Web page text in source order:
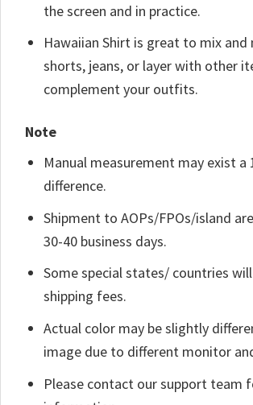
the screen and in practice.
Hawaiian Shirt is great to mix
shorts, jeans, or layer with other
complement your outfits.
Note
Manual measurement may exist a
difference.
Shipment to AOPs/FPOs/island
30-40 business days.
Some special states/ countries
shipping fees.
Actual color may be slightly
image due to different monitor
Please contact our support team